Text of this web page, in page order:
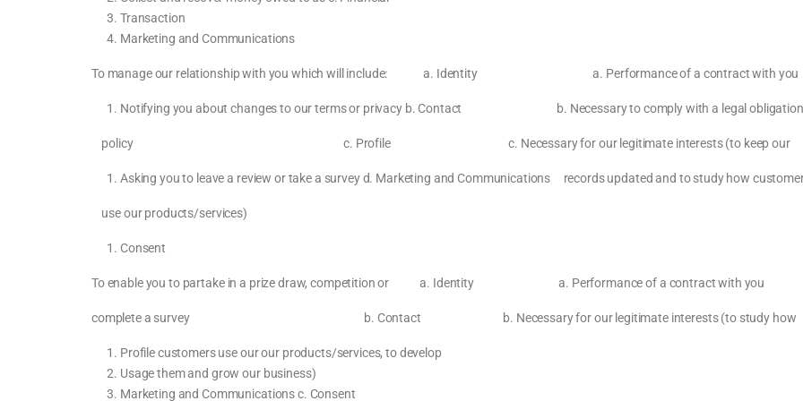
Transaction
Marketing and Communications
To manage our relationship with you which will include: a. Identity a. Performance of a contract with you
Notifying you about changes to our terms or privacy b. Contact b. Necessary to comply with a legal obligation
policy c. Profile c. Necessary for our legitimate interests (to keep our
Asking you to leave a review or take a survey d. Marketing and Communications records updated and to study how
use our products/services)
Consent
To enable you to partake in a prize draw, competition or a. Identity a. Performance of a contract with you
complete a survey b. Contact b. Necessary for our legitimate interests (to study how
Profile customers use our our products/services, to develop
Usage them and grow our business)
Marketing and Communications c. Consent